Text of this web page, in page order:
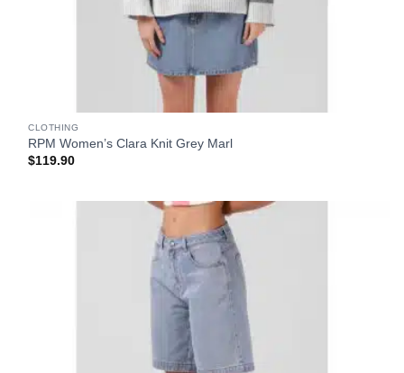
CLOTHING
RPM Women’s Clara Knit Grey Marl
$119.90